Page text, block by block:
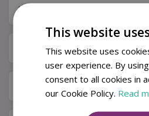
Description
Specifications
Next Day Delivery
This website
This website uses
user experience. By
consent to all cookies in
our Cookie Policy. Read